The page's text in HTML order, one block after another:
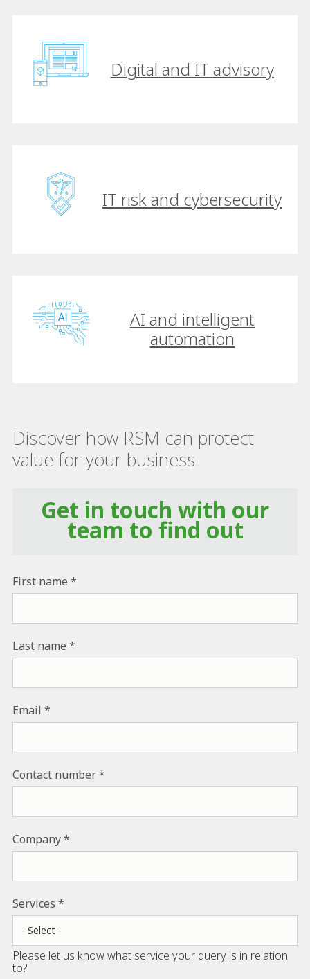
Digital and IT advisory
IT risk and cybersecurity
AI and intelligent
automation
Discover how RSM can protect
value for your business
Get in touch with our
team to find out
First name
Last name
Email
Contact number
Company
Services
Please let us know what service your query is in relation
to?